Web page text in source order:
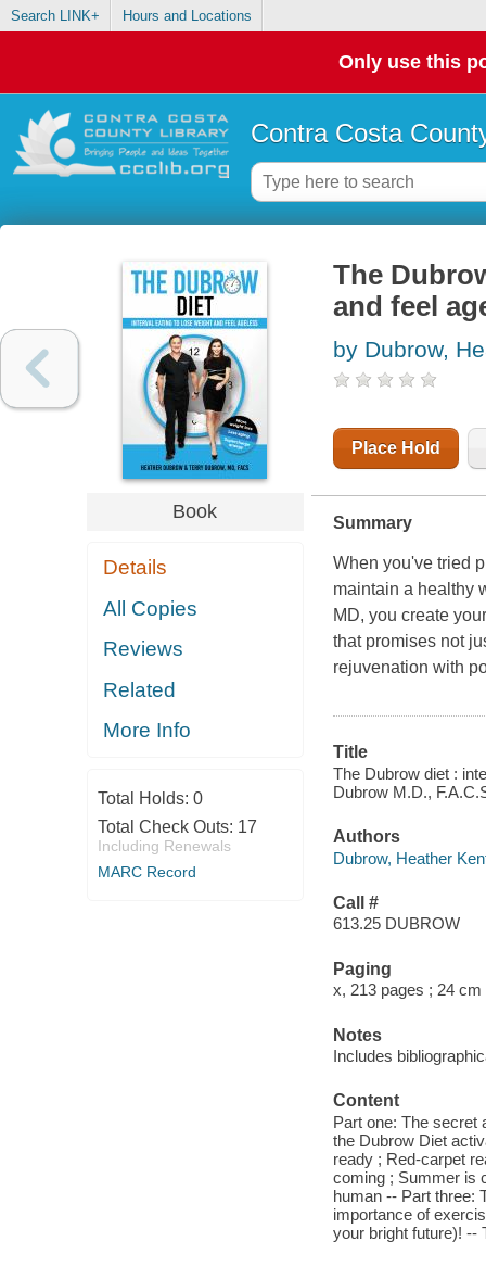
Search LINK+ Hours and Locations
Only use this
Contra Costa
Book
Details
All Copies
Reviews
Related
More Info
Total Holds: 0
Total Check Outs: 17
Including Renewals
MARC Record
The
and feel
by Dubrow,
Place Hold
Summary
When you've tried
maintain a healthy
MD, you create
that promises not
rejuvenation with
Title
The Dubrow diet :
Dubrow M.D.,
Authors
Dubrow, Heather
Call #
613.25 DUBROW
Paging
x, 213 pages ; 24 cm
Notes
Includes
Content
Part one: The secret
the Dubrow Diet
ready ; Red-carpet
coming ; Summer is
human -- Part three:
importance of
your bright future)! --